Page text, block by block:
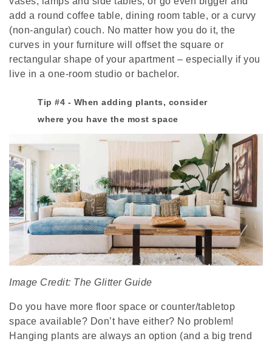
add a round coffee table, dining room table, or a curvy
(non-angular) couch. No matter how you do it, the
curves in your furniture will offset the square or
rectangular shape of your apartment – especially if you
live in a one-room studio or bachelor.
Tip #4 - When adding plants, consider
where you have the most space
Image Credit: The Glitter Guide
Do you have more floor space or counter/tabletop
space available? Don’t have either? No problem!
Hanging plants are always an option (and a big trend